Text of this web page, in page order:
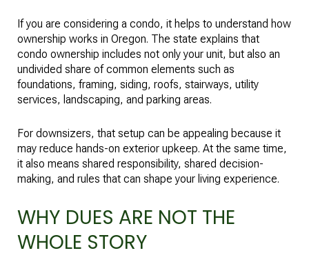
If you are considering a condo, it helps to understand how
ownership works in Oregon. The state explains that
condo ownership includes not only your unit, but also an
undivided share of common elements such as
foundations, framing, siding, roofs, stairways, utility
services, landscaping, and parking areas.
For downsizers, that setup can be appealing because it
may reduce hands-on exterior upkeep. At the same time,
it also means shared responsibility, shared decision-
making, and rules that can shape your living experience.
WHY DUES ARE NOT THE
WHOLE STORY